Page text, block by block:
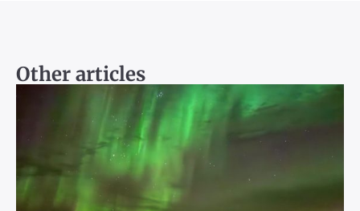
Other articles